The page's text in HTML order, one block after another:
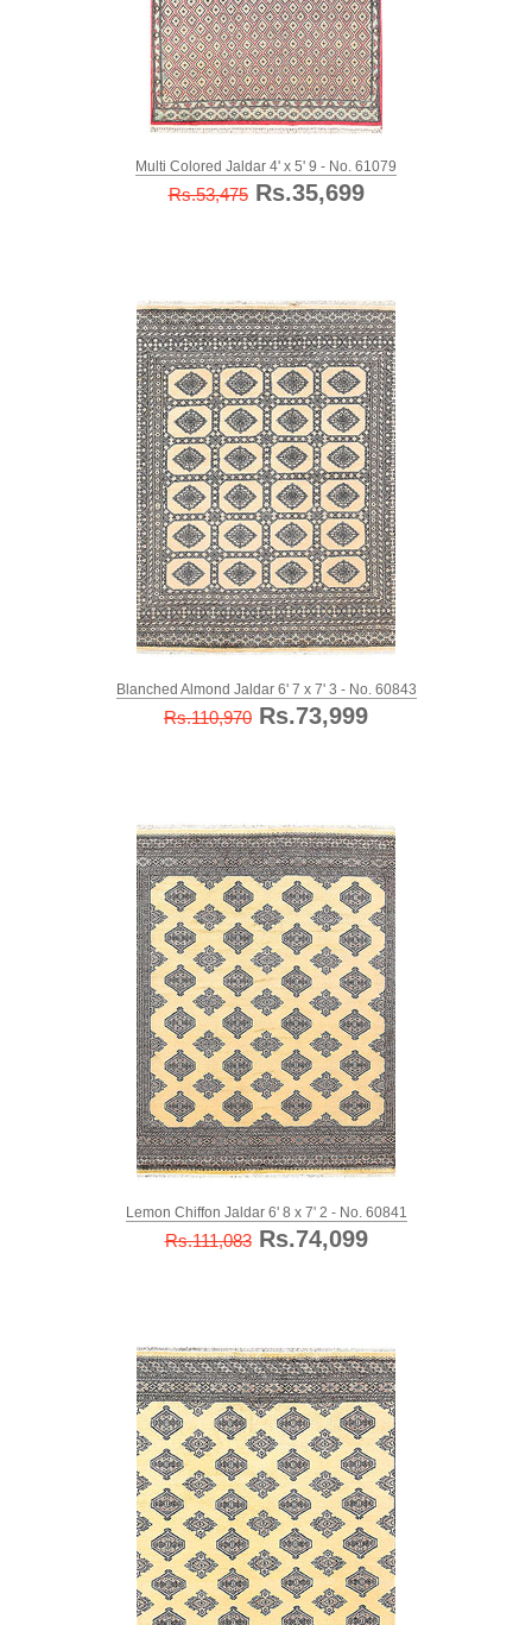
Multi Colored Jaldar 4' x 5' 9 - No. 61079
Rs.53,475Rs.35,699
Blanched Almond Jaldar 6' 7 x 7' 3 - No. 60843
Rs.110,970 Rs.73,999
Lemon Chiffon Jaldar 6' 8 x 7' 2 - No. 60841
Rs.111,083Rs.74,099